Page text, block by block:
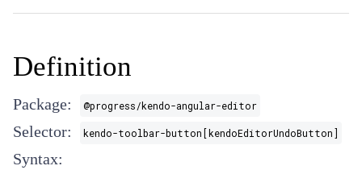
Definition
Package: @progress/kendo-angular-editor
Selector: kendo-toolbar-button[kendoEditorUndoButton]
Syntax: